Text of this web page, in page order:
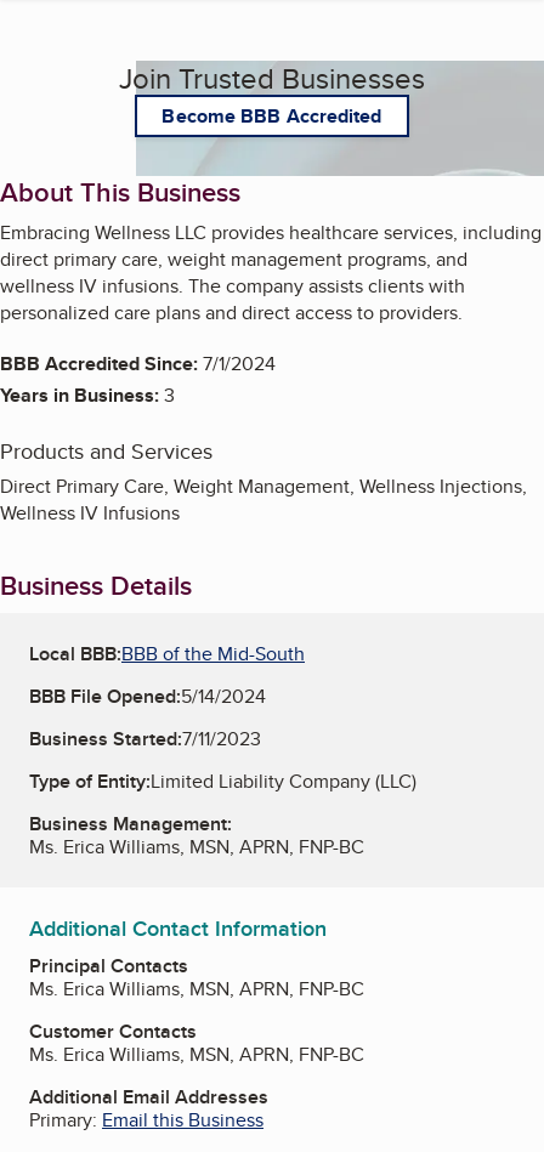
Join Trusted Businesses
Become BBB Accredited
About This Business
Embracing Wellness LLC provides healthcare services, including
direct primary care, weight management programs, and
wellness IV infusions. The company assists clients with
personalized care plans and direct access to providers.
BBB Accredited Since:7/1/2024
Years in Business:3
Products and Services
Direct Primary Care, Weight Management, Wellness Injections,
Wellness IV Infusions
Business Details
Local BBB:BBB of the Mid-South
BBB File Opened:5/14/2024
Business Started:7/11/2023
Type of Entity:Limited Liability Company (LLC)
Business Management:
Ms. Erica Williams, MSN, APRN, FNP-BC
Additional Contact Information
Principal Contacts
Ms. Erica Williams, MSN, APRN, FNP-BC
Customer Contacts
Ms. Erica Williams, MSN, APRN, FNP-BC
Additional Email Addresses
Primary: Email this Business